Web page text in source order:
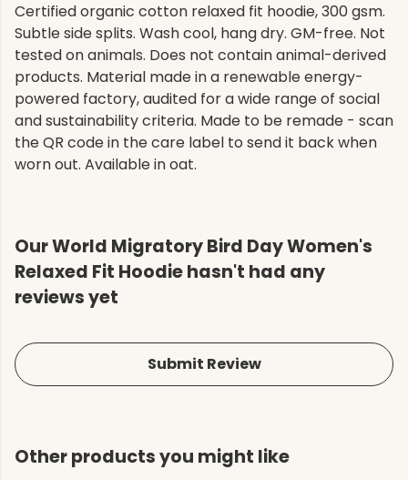
Certified organic cotton relaxed fit hoodie, 300 gsm.
Subtle side splits. Wash cool, hang dry. GM-free. Not
tested on animals. Does not contain animal-derived
products. Material made in a renewable energy-
powered factory, audited for a wide range of social
and sustainability criteria. Made to be remade - scan
the QR code in the care label to send it back when
worn out. Available in oat.
Our World Migratory Bird Day Women's
Relaxed Fit Hoodie hasn't had any
reviews yet
Submit Review
Other products you might like